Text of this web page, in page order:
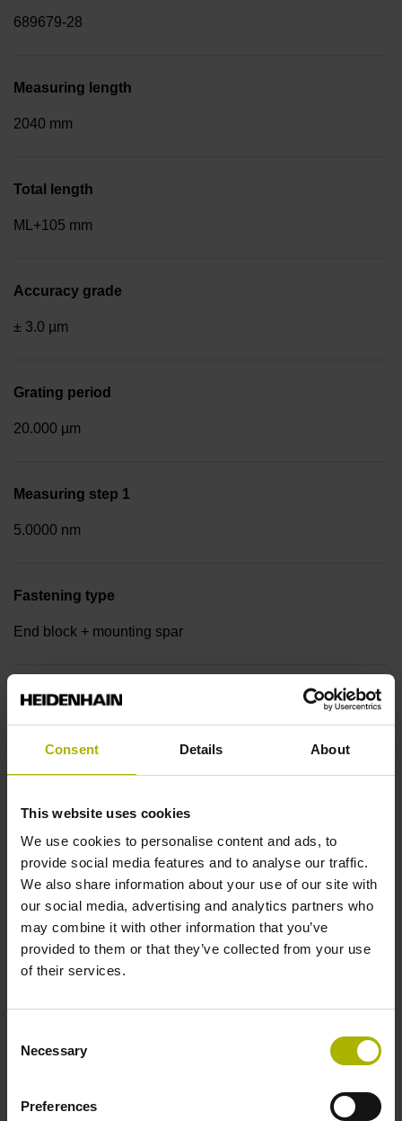
Consent Details About
This website uses cookies
We use cookies to personalise content and ads, to
provide social media features and to analyse our traffic.
We also share information about your use of our site with
our social media, advertising and analytics partners who
may combine it with other information that you’ve
provided to them or that they’ve collected from your use
of their services.
Selection
Necessary
Preferences
689679-28
Measuring length
2040 mm
Total length
ML+105 mm
Accuracy grade
± 3.0 µm
Grating period
20.000 µm
Measuring step 1
5.0000 nm
Fastening type
End block + mounting spar
End block
sinusoidal voltage signals (1 Vpp)
Output code
Binary
EnDat02 Synchronous serial EnDat 2.2 with incremental
signals